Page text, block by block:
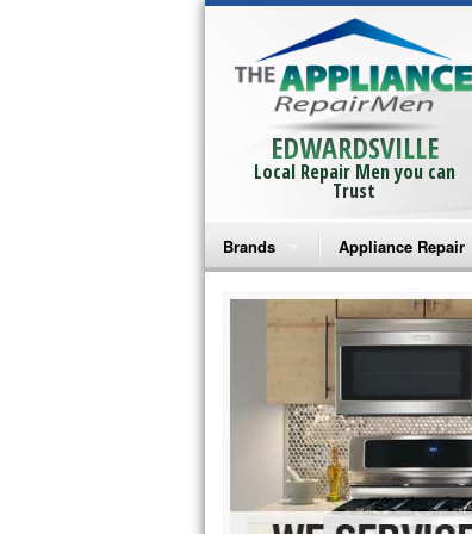
EDWARDSVILLE
Local Repair Men you can
Trust
Brands
Bosch Repair
Frigidaire Repair
GE Monogram Repair
GE Repair
Haier Repair
Appliance Repair